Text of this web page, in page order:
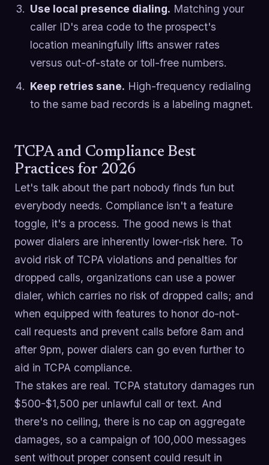
Use local presence dialing. Matching your
caller ID's area code to the prospect's
location meaningfully lifts answer rates
versus out-of-state or toll-free numbers.
Keep retries sane. High-frequency redialing
to the same bad records is a labeling magnet.
TCPA and Compliance Best
Practices for 2026
Let's talk about the part nobody finds fun but
everybody needs. Compliance isn't a feature
toggle, it's a process. The good news is that
power dialers are inherently lower-risk here. To
avoid risk of TCPA violations and penalties for
dropped calls, organizations can use a power
dialer, which carries no risk of dropped calls; and
when equipped with features to honor do-not-
call requests and prevent calls before 8am and
after 9pm, power dialers can go even further to
aid in TCPA compliance.
The stakes are real. TCPA statutory damages run
$500-$1,500 per unlawful call or text. And
there's no ceiling, there is no cap on aggregate
damages, so a campaign of 100,000 messages
sent without proper consent could result in